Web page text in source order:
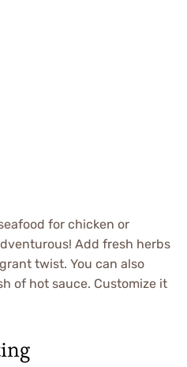
for chicken or
Add fresh herbs
twist. You can also
of hot sauce. Customize it